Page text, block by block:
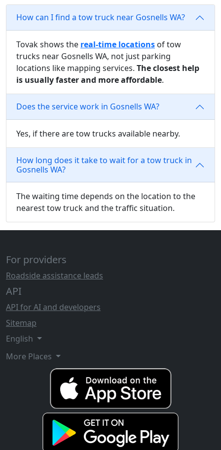
How can I find a tow truck near Gosnells WA?
Tovak shows the real-time locations of tow
trucks near Gosnells WA, not just parking
locations like mapping services. The closest help
is usually faster and more affordable.
Does the service work in Gosnells WA?
Yes, if there are tow trucks available nearby.
How long does it take to wait for a tow truck in
Gosnells WA?
The waiting time depends on the location to the
nearest tow truck and the traffic situation.
For providers
Roadside assistance leads
API
API for AI and developers
Sitemap
English
More Places